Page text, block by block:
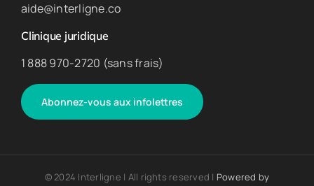
aide@interligne.co
Clinique juridique
1 888 970-2720 (sans frais)
Abonnez-vous aux infolettres
© 2024 Interligne | All rights reserved | Powered by